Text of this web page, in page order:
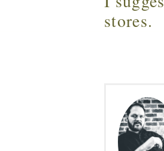
stores.